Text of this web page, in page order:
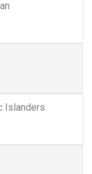
Islanders